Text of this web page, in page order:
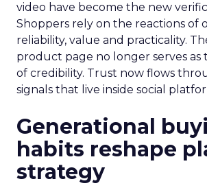
video have become the new
Shoppers rely on the reactions of
reliability, value and practicality.
product page no longer serves as
of credibility. Trust now flows
signals that live inside social
Generational
habits reshape
strategy